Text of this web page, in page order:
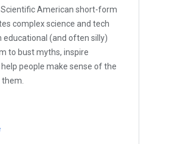
Scientific American short-form
complex science and tech
educational (and often silly)
to bust myths, inspire
people make sense of the
them.